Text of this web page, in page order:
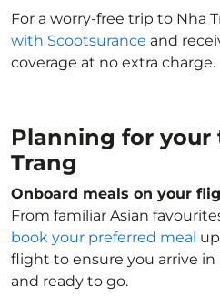
For a worry-free trip to Nha
with Scootsurance and
coverage at no extra charge.
Planning for your
Trang
Onboard meals on your
From familiar Asian
book your preferred meal
flight to ensure you arrive in
and ready to go.